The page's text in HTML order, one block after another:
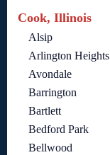
Cook, Illinois
Alsip
Arlington Heights
Avondale
Barrington
Bartlett
Bedford Park
Bellwood